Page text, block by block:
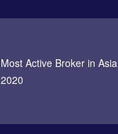
Most Active Broker in Asia
2020